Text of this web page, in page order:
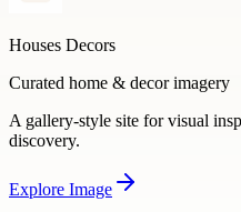
Houses Decors
Curated home & decor imagery
A gallery-style site for visual
discovery.
Explore Image